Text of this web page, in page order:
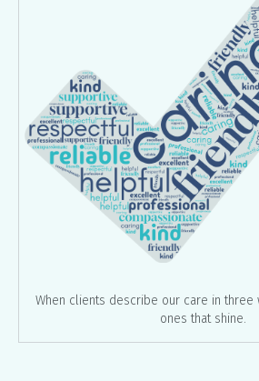
When clients describe our care in three
ones that shine.